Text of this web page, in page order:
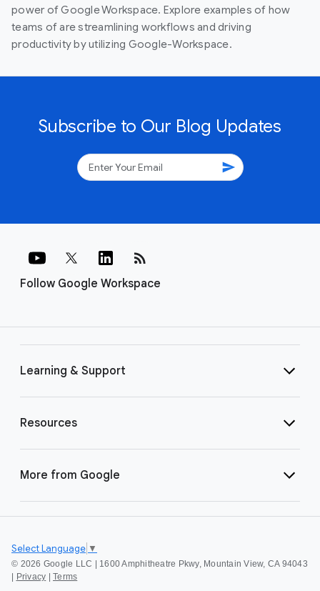
power of Google Workspace. Explore examples of how
teams of are streamlining workflows and driving
productivity by utilizing Google-Workspace.
Subscribe to Our Blog Updates
send
Follow Google Workspace
rss_feed
Learning & Support
Resources
More from Google
© 2026 Google LLC | 1600 Amphitheatre Pkwy, Mountain View, CA 94043
Privacy Terms
Select Language ▼